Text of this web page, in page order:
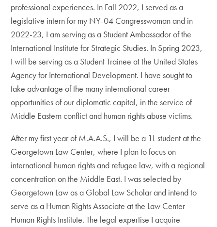
professional experiences. In Fall 2022, I served as a
legislative intern for my NY-04 Congresswoman and in
2022-23, I am serving as a Student Ambassador of the
International Institute for Strategic Studies. In Spring 2023,
I will be serving as a Student Trainee at the United States
Agency for International Development. I have sought to
take advantage of the many international career
opportunities of our diplomatic capital, in the service of
Middle Eastern conflict and human rights abuse victims.
After my first year of M.A.A.S., I will be a 1L student at the
Georgetown Law Center, where I plan to focus on
international human rights and refugee law, with a regional
concentration on the Middle East. I was selected by
Georgetown Law as a Global Law Scholar and intend to
serve as a Human Rights Associate at the Law Center
Human Rights Institute. The legal expertise I acquire